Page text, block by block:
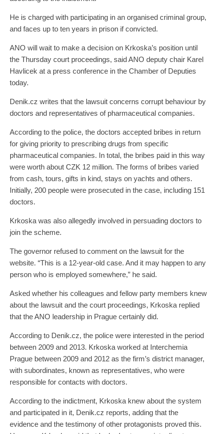
He is charged with participating in an organised criminal group,
and faces up to ten years in prison if convicted.
ANO will wait to make a decision on Krkoska’s position until
the Thursday court proceedings, said ANO deputy chair Karel
Havlicek at a press conference in the Chamber of Deputies
today.
Denik.cz writes that the lawsuit concerns corrupt behaviour by
doctors and representatives of pharmaceutical companies.
According to the police, the doctors accepted bribes in return
for giving priority to prescribing drugs from specific
pharmaceutical companies. In total, the bribes paid in this way
were worth about CZK 12 million. The forms of bribes varied
from cash, tours, gifts in kind, stays on yachts and others.
Initially, 200 people were prosecuted in the case, including 151
doctors.
Krkoska was also allegedly involved in persuading doctors to
join the scheme.
The governor refused to comment on the lawsuit for the
website. “This is a 12-year-old case. And it may happen to any
person who is employed somewhere,” he said.
Asked whether his colleagues and fellow party members knew
about the lawsuit and the court proceedings, Krkoska replied
that the ANO leadership in Prague certainly did.
According to Denik.cz, the police were interested in the period
between 2009 and 2013. Krkoska worked at Interchemia
Prague between 2009 and 2012 as the firm’s district manager,
with subordinates, known as representatives, who were
responsible for contacts with doctors.
According to the indictment, Krkoska knew about the system
and participated in it, Denik.cz reports, adding that the
evidence and the testimony of other protagonists proved this.